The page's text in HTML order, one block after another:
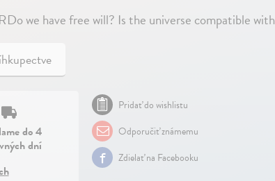
we have free will? Is the universe compatible
do 4
dní
Pridať do wishlistu
Odporučiť známemu
Zdielať na Facebooku